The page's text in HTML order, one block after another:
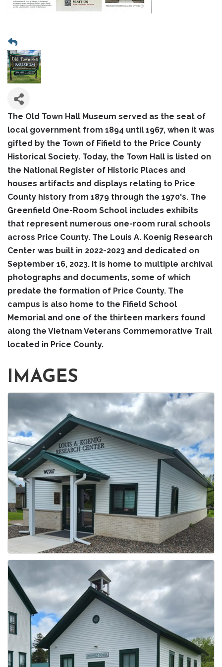
The Old Town Hall Museum served as the seat of
local government from 1894 until 1967, when it was
gifted by the Town of Fifield to the Price County
Historical Society. Today, the Town Hall is listed on
the National Register of Historic Places and
houses artifacts and displays relating to Price
County history from 1879 through the 1970's. The
Greenfield One-Room School includes exhibits
that represent numerous one-room rural schools
across Price County. The Louis A. Koenig Research
Center was built in 2022-2023 and dedicated on
September 16, 2023. It is home to multiple archival
photographs and documents, some of which
predate the formation of Price County. The
campus is also home to the Fifield School
Memorial and one of the thirteen markers found
along the Vietnam Veterans Commemorative Trail
located in Price County.
IMAGES